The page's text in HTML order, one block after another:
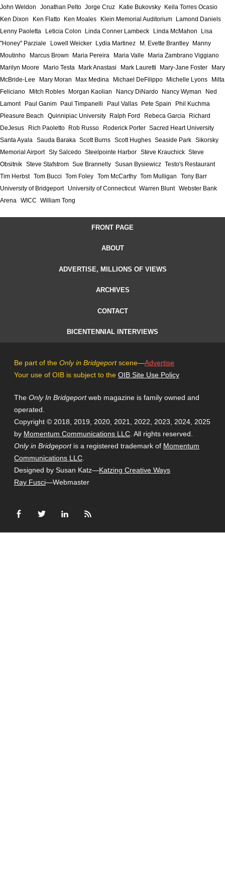
John Weldon
Jonathan Pelto Jorge Cruz Katie Bukovsky Keila Torres Ocasio
Ken Dixon
Ken Flatto Ken Moales Klein Memorial Auditorium Lamond Daniels
Lenny Paoletta
Leticia Colon Linda Conner Lambeck Linda McMahon
Lisa
"Honey" Parziale
Lowell Weicker Lydia Martinez M. Evette Brantley Manny
Moutinho
Marcus Brown Maria Pereira Maria Valle
Maria Zambrano Viggiano
Marilyn Moore
Mario Testa Mark Anastasi Mark Lauretti Mary-Jane Foster
Mary
McBride-Lee
Mary Moran Max Medina Michael DeFilippo Michelle Lyons
Milta
Feliciano
Mitch Robles Morgan Kaolian Nancy DiNardo Nancy Wyman
Ned
Lamont
Paul Ganim Paul Timpanelli Paul Vallas Pete Spain
Phil Kuchma
Pleasure Beach
Quinnipiac University Ralph Ford Rebeca Garcia
Richard
DeJesus
Rich Paoletto Rob Russo Roderick Porter Sacred Heart University
Santa Ayala
Sauda Baraka Scott Burns Scott Hughes Seaside Park Sikorsky
Memorial Airport Sly Salcedo Steelpointe Harbor Steve Krauchick Steve
Obsitnik Steve Stafstrom Sue Brannelly Susan Bysiewicz Testo's Restaurant
Tim Herbst Tom Bucci Tom Foley Tom McCarthy Tom Mulligan
Tony Barr
University of Bridgeport
University of Connecticut Warren Blunt Webster Bank
Arena
WICC William Tong
FRONT PAGE
ABOUT
ADVERTISE, MILLIONS OF VIEWS
ARCHIVES
CONTACT
BICENTENNIAL INTERVIEWS
Be part of the Only in Bridgeportscene—Advertise
Your use of OIB is subject to the OIB Site Use Policy
The Only In Bridgeportweb magazine is family owned and
operated.
Copyright © 2018, 2019, 2020, 2021, 2022, 2023, 2024, 2025
by Momentum Communications LLC . All rights reserved.
Only in Bridgeportis a registered trademark of Momentum
Communications LLC
Designed by Susan Katz—Katzing Creative Ways
Ray Fusci—Webmaster